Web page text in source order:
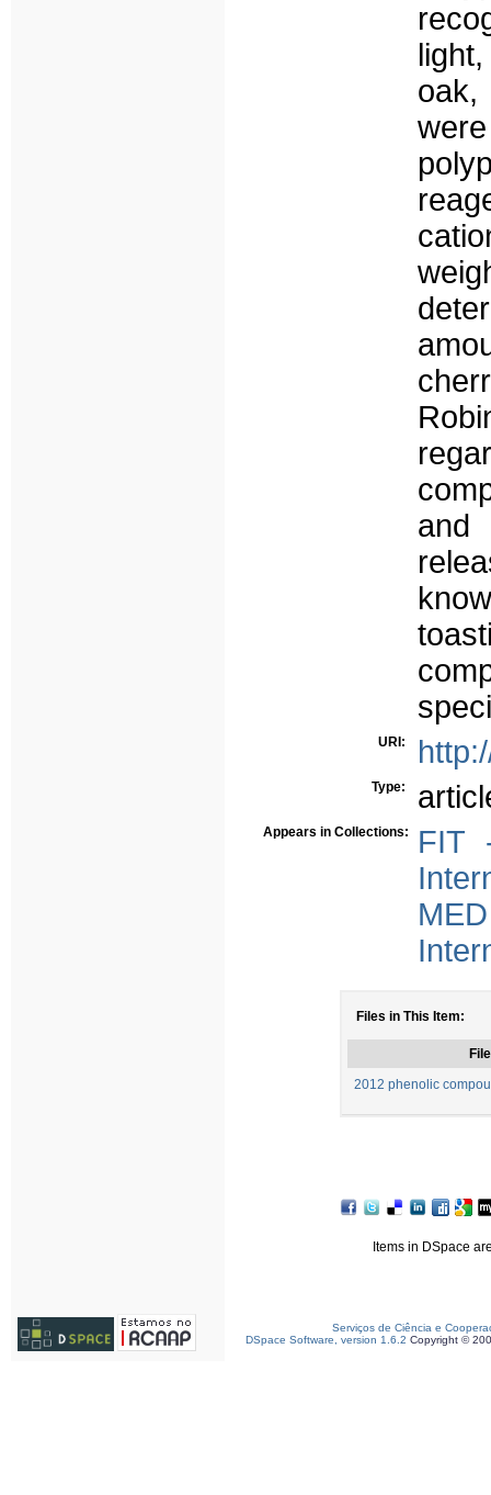
and
URI:
Type:
Appears in Collections:
FIT
Files in This Item:
File
2012 phenolic
Items in DSpace
Serviços de Ciência e
DSpace Software, version 1.6.2 Copyright ©